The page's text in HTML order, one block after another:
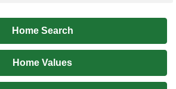
Home Search
Home Values